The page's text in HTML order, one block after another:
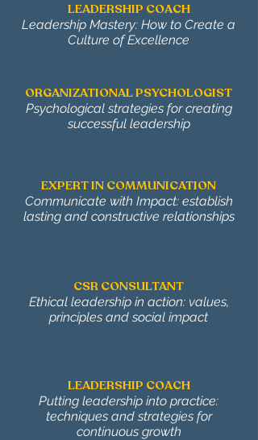
LEADERSHIP COACH
Leadership Mastery: How to Create a
Culture of Excellence
ORGANIZATIONAL PSYCHOLOGIST
Psychological strategies for creating
successful leadership
EXPERT IN COMMUNICATION
Communicate with Impact: establish
lasting and constructive relationships
CSR CONSULTANT
Ethical leadership in action: values,
principles and social impact
LEADERSHIP COACH
Putting leadership into practice:
techniques and strategies for
continuous growth